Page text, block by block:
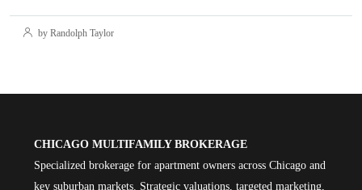
by Randolph Taylor
CHICAGO MULTIFAMILY BROKERAGE
Specialized brokerage for apartment owners across Chicago and
key suburban markets. Strategic valuations, targeted marketing,